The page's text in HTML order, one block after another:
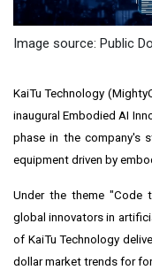
Image source: Public
KaiTu Technology
inaugural Embodied AI
phase in the company's
equipment driven by
Under the theme "Code
global innovators in
of KaiTu Technology
dollar market trends for